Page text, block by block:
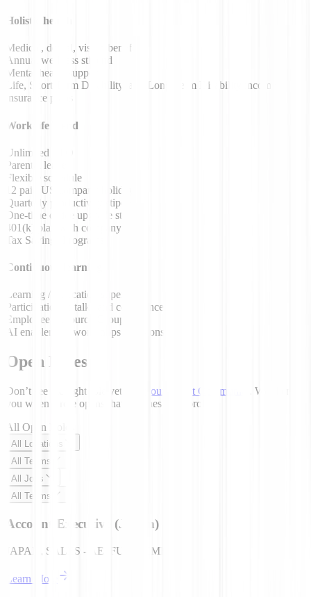
Holistic health
Medical, dental, vision benefits
Annual wellness stipend
Mental health support
Life, Short Term Disability, and Long Term Disability income
insurance plans
Work/life blend
Unlimited PTO
Parental leave
Flexible schedule
12 paid US company holidays
Quarterly productivity stipend
One-time office upgrade stipend
401(k) plan with company match
Tax Savings Programs
Continuous learning
Learning / Education stipend
Participation in talks and conferences
Employee Resource Groups
AI enablement workshops / sessions
Open Roles
Don’t see the right role yet? Join our Talent Community
. We’ll email
you when a role opens that matches your profile.
All Open Roles
All Locations
All Teams
All Jobs
All Teams
Account Executive (Japan)
JAPAN, SALES - AE, FULL TIME
Learn More